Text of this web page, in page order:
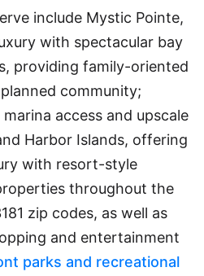
include Mystic Pointe,
with spectacular bay
providing family-oriented
community;
access and upscale
Harbor Islands, offering
with resort-style
throughout the
zip codes, as well as
and entertainment
parks and recreational